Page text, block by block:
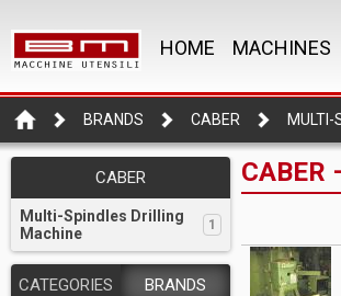
HOME MACHINES
BRANDS CABER MULTI-
CABER
Multi-Spindles Drilling
Machine
1
CATEGORIES BRANDS